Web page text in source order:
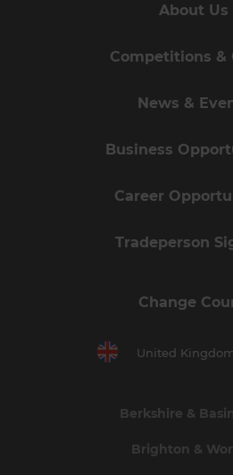
About Us
Competitions &
News &
Business
Career
Tradeperson
Change
United
Berkshire &
Brighton &